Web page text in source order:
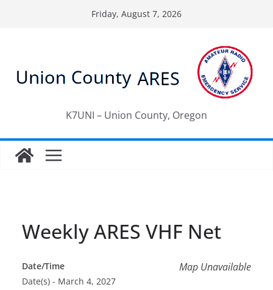
Friday, August 7, 2026
K7UNI – Union County, Oregon
Weekly ARES VHF Net
Map Unavailable
Date/Time
Date(s) - March 4, 2027